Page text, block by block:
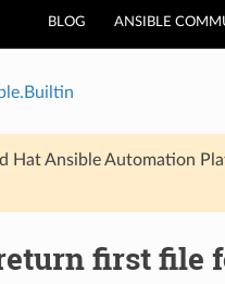
BLOG ANSIBLE
Hat Ansible Automation
first file